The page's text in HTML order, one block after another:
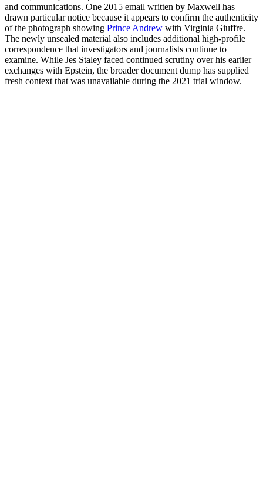
and communications. One 2015 email written by Maxwell has
drawn particular notice because it appears to confirm the authenticity
of the photograph showing Prince Andrew with Virginia Giuffre.
The newly unsealed material also includes additional high-profile
correspondence that investigators and journalists continue to
examine. While Jes Staley faced continued scrutiny over his earlier
exchanges with Epstein, the broader document dump has supplied
fresh context that was unavailable during the 2021 trial window.